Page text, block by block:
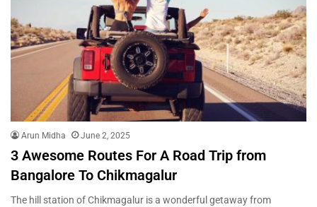
Arun Midha June 2, 2025
3 Awesome Routes For A Road Trip from
Bangalore To Chikmagalur
The hill station of Chikmagalur is a wonderful getaway from